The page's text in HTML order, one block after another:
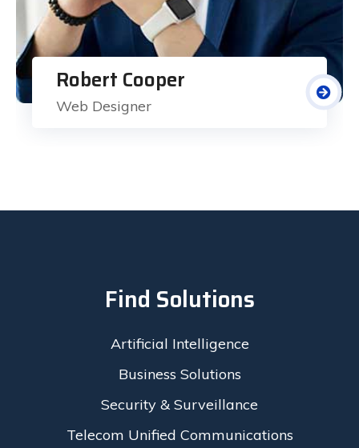
Robert Cooper
Web Designer
Find Solutions
Artificial Intelligence
Business Solutions
Security & Surveillance
Telecom Unified Communications